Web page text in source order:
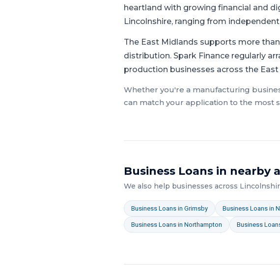
heartland with growing financial and
Lincolnshire, ranging from
The East Midlands supports more
distribution. Spark Finance regularly
production businesses across the
Whether you're a manufacturing
can match your application to the most
Business Loans in nearby
We also help businesses across
Business Loans in Grimsby Business Loans in
Business Loans in Northampton Business